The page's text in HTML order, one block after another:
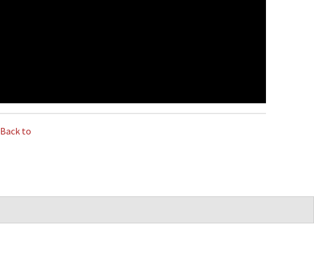
Back to